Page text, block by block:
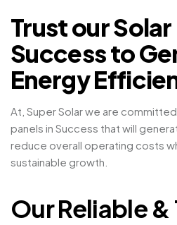
Trust our Solar
Success to
Energy
At, Super Solar we are
panels in Success that will
reduce overall operating costs
sustainable growth.
Our Reliable